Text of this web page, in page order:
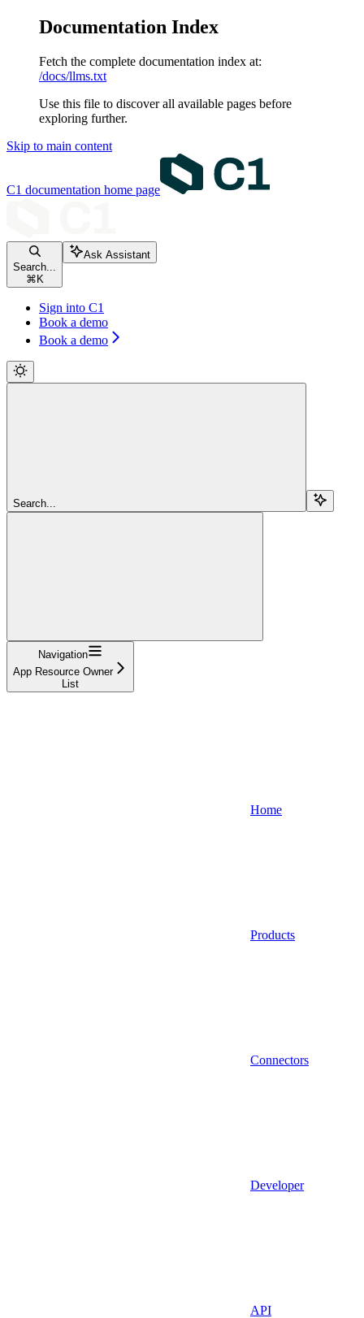
Documentation Index
Fetch the complete documentation index at:
/docs/llms.txt
Use this file to discover all available pages before
exploring further.
Skip to main content
C1 documentation home page
Search...
⌘ K
Ask Assistant
Sign into C1
Book a demo
Book a demo
Search...
Navigation
App Resource Owner
List
Home
Products
Connectors
Developer
API